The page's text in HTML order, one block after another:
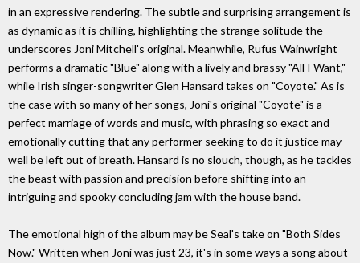
in an expressive rendering. The subtle and surprising arrangement is
as dynamic as it is chilling, highlighting the strange solitude the
underscores Joni Mitchell's original. Meanwhile, Rufus Wainwright
performs a dramatic "Blue" along with a lively and brassy "All I Want,"
while Irish singer-songwriter Glen Hansard takes on "Coyote." As is
the case with so many of her songs, Joni's original "Coyote" is a
perfect marriage of words and music, with phrasing so exact and
emotionally cutting that any performer seeking to do it justice may
well be left out of breath. Hansard is no slouch, though, as he tackles
the beast with passion and precision before shifting into an
intriguing and spooky concluding jam with the house band.
The emotional high of the album may be Seal's take on "Both Sides
Now." Written when Joni was just 23, it's in some ways a song about